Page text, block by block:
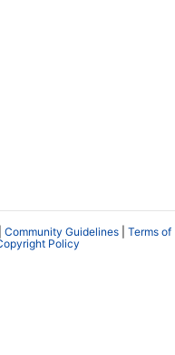
Community Guidelines
Terms of
Policy